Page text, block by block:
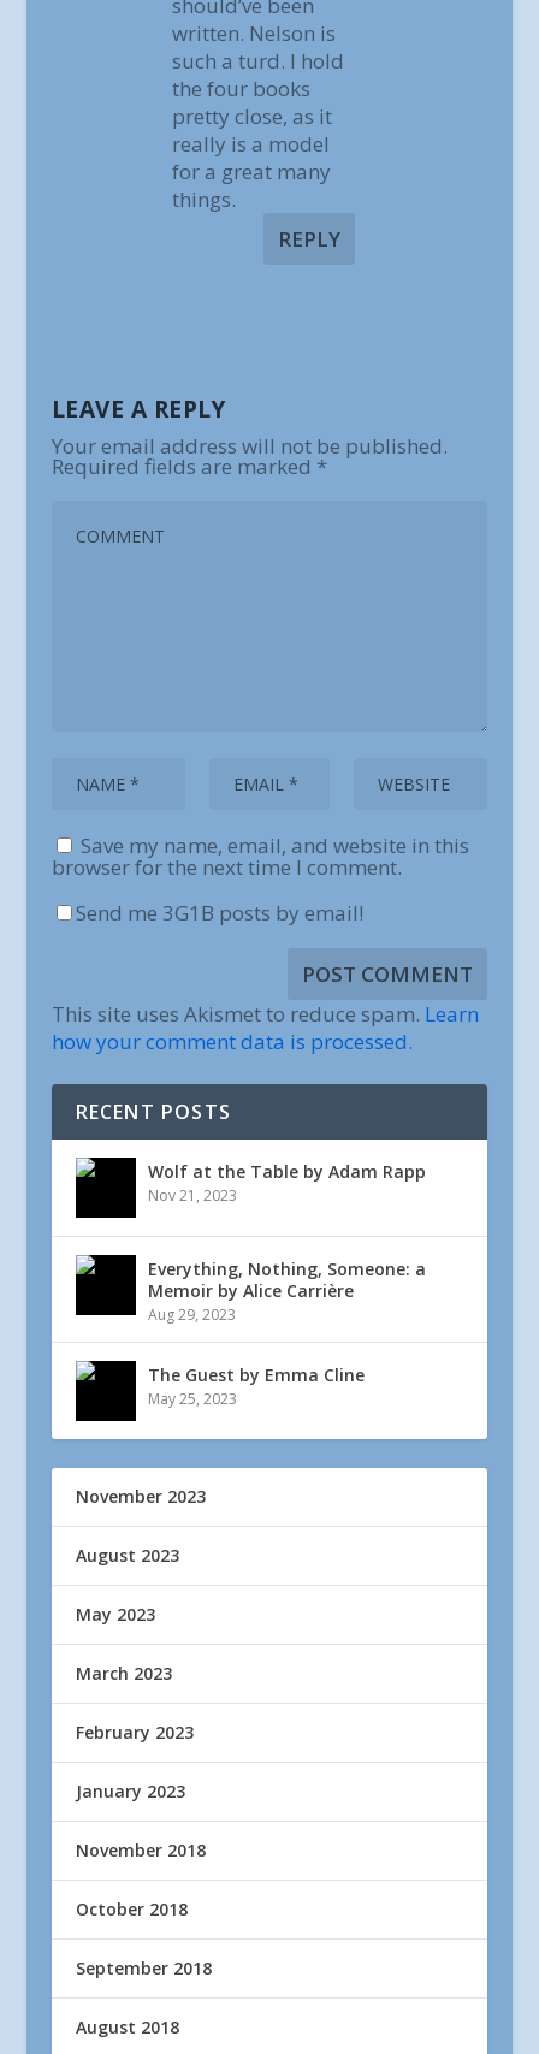
should’ve been
written. Nelson is
such a turd. I hold
the four books
pretty close, as it
really is a model
for a great many
things.
REPLY
LEAVE A REPLY
Your email address will not be published.
Required fields are marked *
Save my name, email, and website in this
browser for the next time I comment.
Send me 3G1B posts by email!
This site uses Akismet to reduce spam. Learn
how your comment data is processed.
RECENT POSTS
Wolf at the Table by Adam Rapp
Nov 21, 2023
Everything, Nothing, Someone: a
Memoir by Alice Carrière
Aug 29, 2023
The Guest by Emma Cline
May 25, 2023
November 2023
August 2023
May 2023
March 2023
February 2023
January 2023
November 2018
October 2018
September 2018
August 2018